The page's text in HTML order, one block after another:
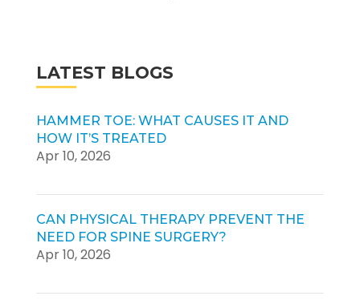
LATEST BLOGS
HAMMER TOE: WHAT CAUSES IT AND
HOW IT’S TREATED
Apr 10, 2026
CAN PHYSICAL THERAPY PREVENT THE
NEED FOR SPINE SURGERY?
Apr 10, 2026